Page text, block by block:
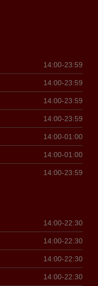
14:00-23:59
14:00-23:59
14:00-23:59
14:00-23:59
14:00-01:00
14:00-01:00
14:00-23:59
14:00-22:30
14:00-22:30
14:00-22:30
14:00-22:30